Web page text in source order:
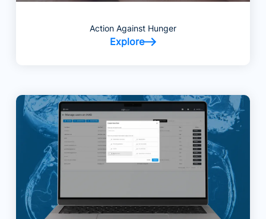
Action Against Hunger
Explore